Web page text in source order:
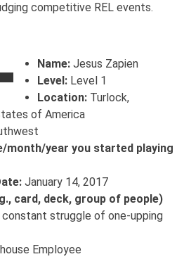
competitive REL events.
Name: Jesus Zapien
Level: Level 1
Location: Turlock,
of America
month/year you started playing
January 14, 2017
card, deck, group of people)
constant struggle of one-upping
Employee